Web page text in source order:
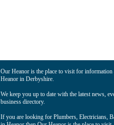
Our Heanor is the place to visit for
Heanor in Derbyshire.
We keep you up to date with the latest news,
business directory.
If you are looking for Plumbers, Electricians,